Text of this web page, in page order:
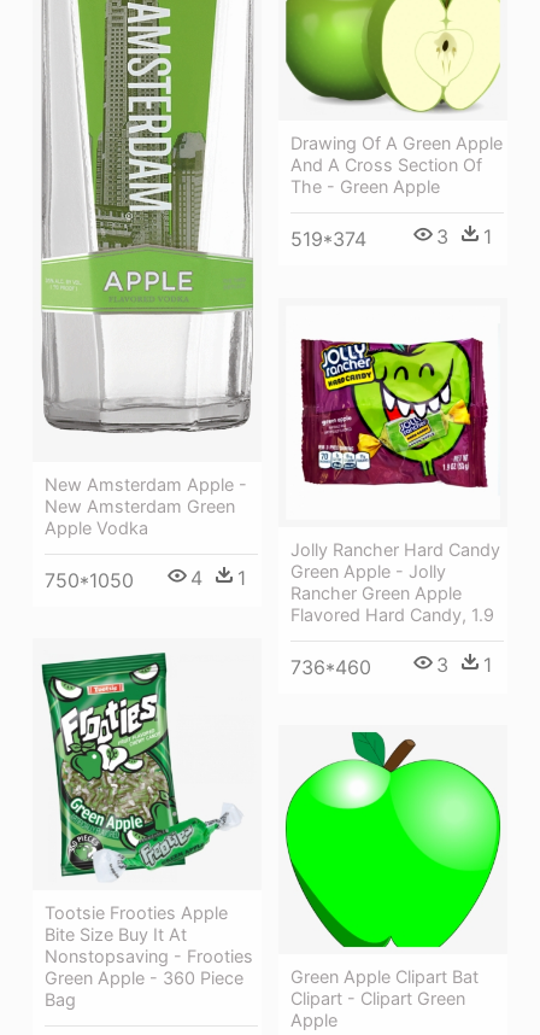
New Amsterdam Apple -
New Amsterdam Green
Apple Vodka
750*1050 4 1
Drawing Of A Green Apple
And A Cross Section Of
The - Green Apple
519*374 3 1
Jolly Rancher Hard Candy
Green Apple - Jolly
Rancher Green Apple
Flavored Hard Candy, 1.9
736*460 3 1
Tootsie Frooties Apple
Bite Size Buy It At
Nonstopsaving - Frooties
Green Apple - 360 Piece
Bag
Green Apple Clipart Bat
Clipart - Clipart Green
Apple